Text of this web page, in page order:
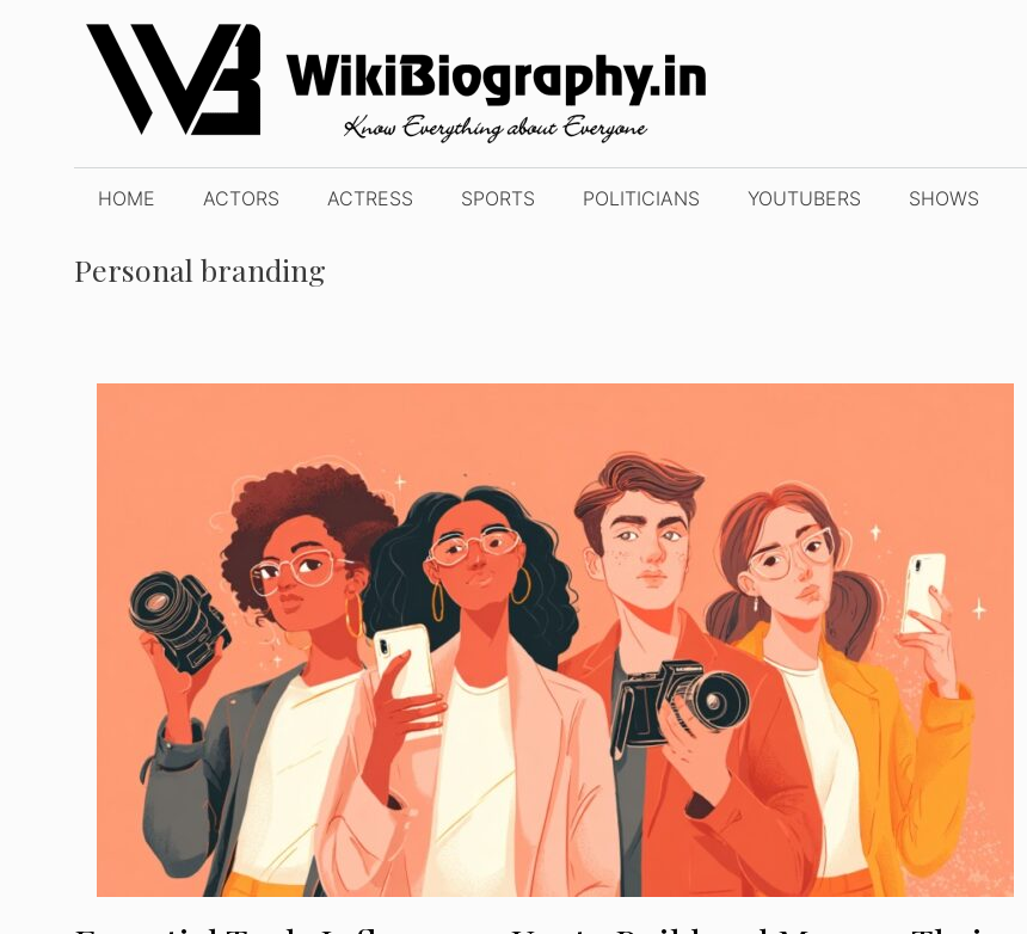
content
HOME ACTORS ACTRESS SPORTS POLITICIANS YOUTUBERS SHOWS
Personal branding